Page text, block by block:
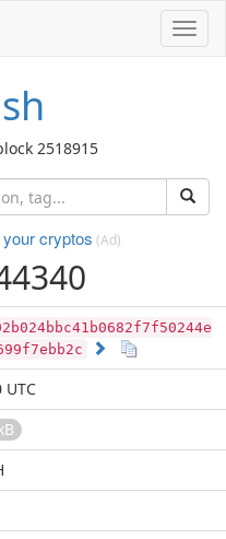
2518915
cryptos (Ad)
UTC